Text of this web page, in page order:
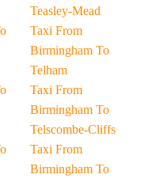
Teasley-Mead
Taxi From
Birmingham To
Telham
Taxi From
Birmingham To
Telscombe-Cliffs
Taxi From
Birmingham To